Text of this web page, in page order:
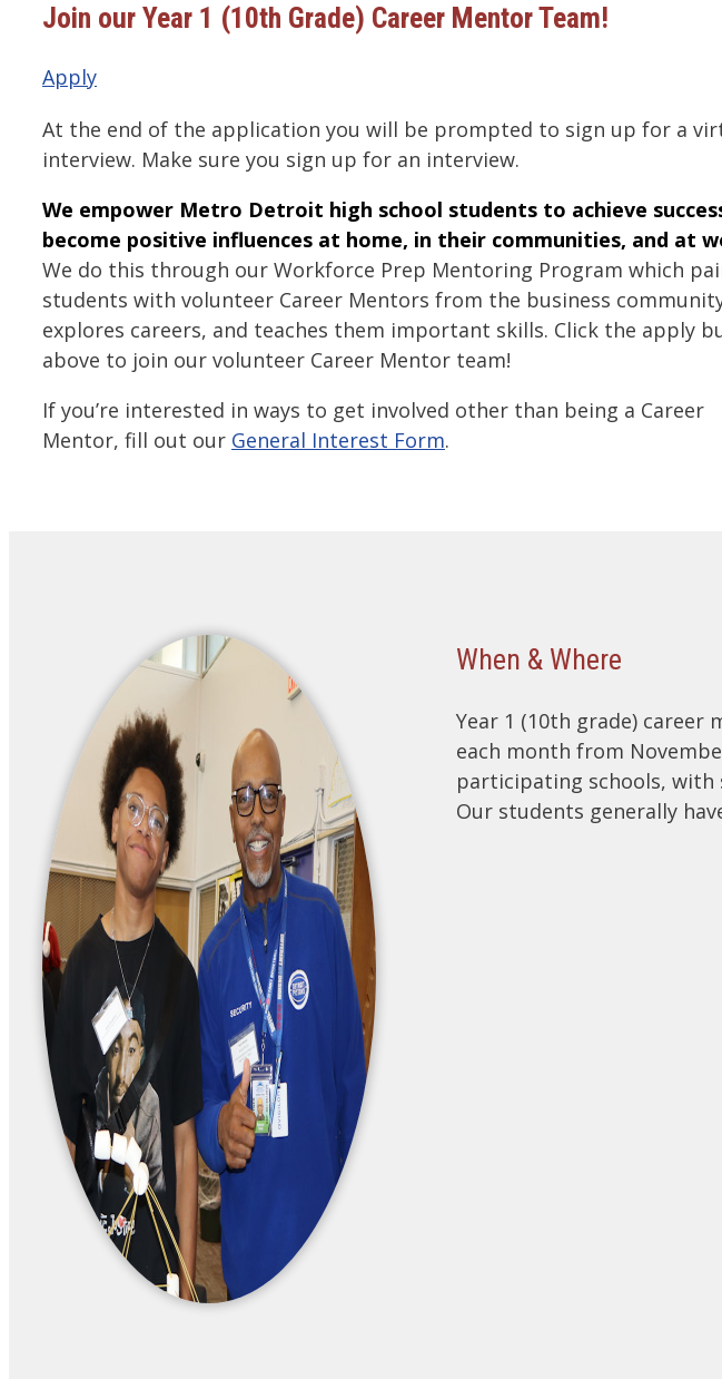
Join our Year 1 (10th Grade) Career Mentor Team!
Apply
At the end of the application you will be prompted to sign up for a
interview. Make sure you sign up for an interview.
We empower Metro Detroit high school students to achieve
become positive influences at home, in their communities, and at
We do this through our Workforce Prep Mentoring Program which
students with volunteer Career Mentors from the business
explores careers, and teaches them important skills. Click the apply
above to join our volunteer Career Mentor team!
If you’re interested in ways to get involved other than being a Career
Mentor, fill out our General Interest Form.
When & Where
Year 1 (10th grade)
each month from
participating schools, with
Our students generally